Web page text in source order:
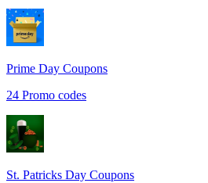
Prime Day Coupons
24 Promo codes
St. Patricks Day Coupons